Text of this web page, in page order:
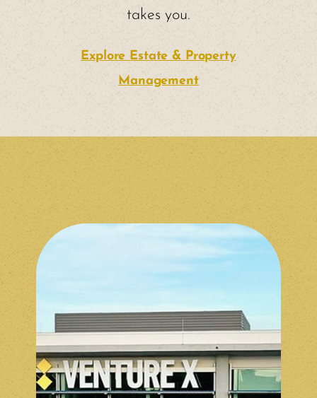
takes you.
Explore Estate & Property
Management